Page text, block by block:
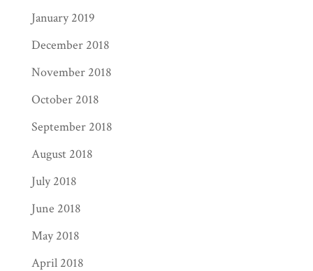
January 2019
December 2018
November 2018
October 2018
September 2018
August 2018
July 2018
June 2018
May 2018
April 2018